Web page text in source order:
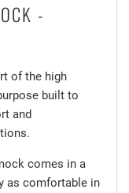
-
of the high
built to
and
comes in a
as comfortable in